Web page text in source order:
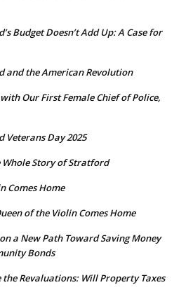
Budget Doesn’t Add Up: A Case for
and the American Revolution
Our First Female Chief of Police,
Veterans Day 2025
Whole Story of Stratford
Comes Home
of the Violin Comes Home
a New Path Toward Saving Money
Bonds
the Revaluations: Will Property Taxes